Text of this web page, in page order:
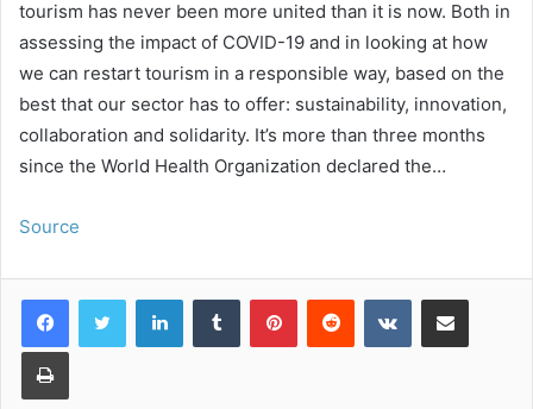
tourism has never been more united than it is now. Both in
assessing the impact of COVID-19 and in looking at how
we can restart tourism in a responsible way, based on the
best that our sector has to offer: sustainability, innovation,
collaboration and solidarity. It’s more than three months
since the World Health Organization declared the…
Source
LinkedInTumblr PinterestReddit VKontakteShare via Email
Print